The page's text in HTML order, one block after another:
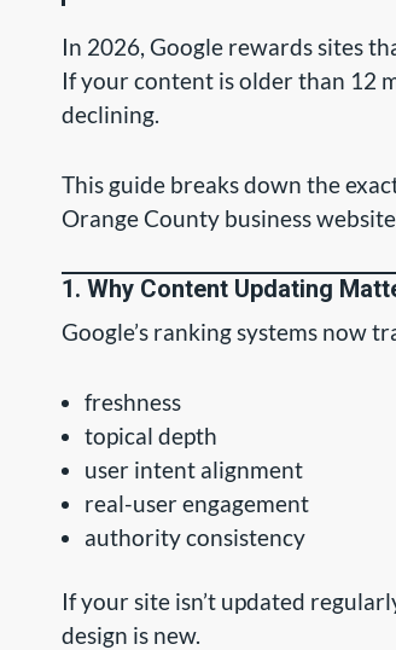
In 2026, Google rewards sites
If your content is older than 12
declining.
This guide breaks down the
Orange County business
1. Why Content Updating
Google’s ranking systems now
freshness
topical depth
user intent alignment
real-user engagement
authority consistency
If your site isn’t updated
design is new.